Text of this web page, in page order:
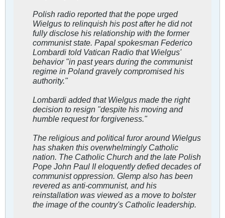
Polish radio reported that the pope urged
Wielgus to relinquish his post after he did not
fully disclose his relationship with the former
communist state. Papal spokesman Federico
Lombardi told Vatican Radio that Wielgus'
behavior "in past years during the communist
regime in Poland gravely compromised his
authority."
Lombardi added that Wielgus made the right
decision to resign "despite his moving and
humble request for forgiveness."
The religious and political furor around Wielgus
has shaken this overwhelmingly Catholic
nation. The Catholic Church and the late Polish
Pope John Paul II eloquently defied decades of
communist oppression. Glemp also has been
revered as anti-communist, and his
reinstallation was viewed as a move to bolster
the image of the country's Catholic leadership.